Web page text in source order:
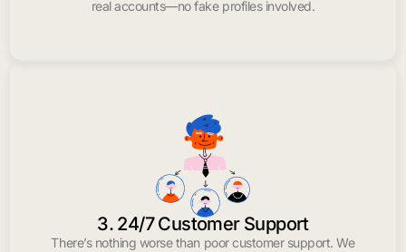
real accounts—no fake profiles involved.
3. 24/7 Customer Support
There’s nothing worse than poor customer support. We